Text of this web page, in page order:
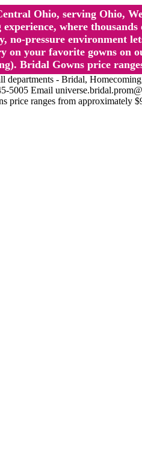
Ohio, serving Ohio,
where
pressure environment
on your favorite gowns
Bridal Gowns price
- Bridal,
Email
price ranges from approximately